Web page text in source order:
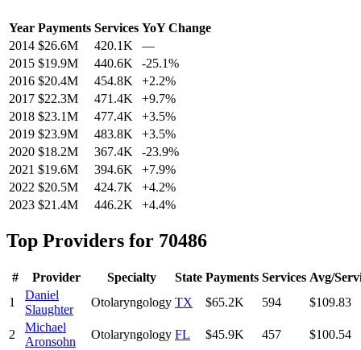
Year Payments Services YoY Change
2014 $26.6M 420.1K
—
2015 $19.9M 440.6K -25.1%
2016 $20.4M 454.8K +2.2%
2017 $22.3M 471.4K +9.7%
2018 $23.1M 477.4K +3.5%
2019 $23.9M 483.8K +3.5%
2020 $18.2M 367.4K -23.9%
2021 $19.6M 394.6K +7.9%
2022 $20.5M 424.7K +4.2%
2023 $21.4M 446.2K +4.4%
Top Providers for 70486
# Provider Specialty State Payments Services Avg/
1
Daniel
Slaughter
Otolaryngology TX $65.2K 594 $109.83
2
Michael
Aronsohn
Otolaryngology FL $45.9K 457 $100.54